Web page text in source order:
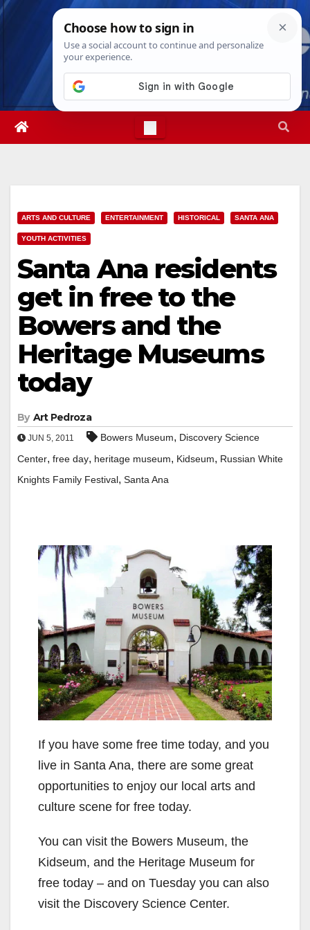
Skip
Fri. Aug 7th, 20265:29:29 PM
ARTS AND CULTURE ENTERTAINMENT HISTORICAL SANTA ANA
YOUTH ACTIVITIES
Santa Ana residents
get in free to the
Bowers and the
Heritage Museums
today
By Art Pedroza
JUN 5, 2011 Bowers Museum, Discovery Science
Center, free day, heritage museum, Kidseum, Russian White
Knights Family Festival, Santa Ana
If you have some free time today, and you
live in Santa Ana, there are some great
opportunities to enjoy our local arts and
culture scene for free today.
You can visit the Bowers Museum, the
Kidseum, and the Heritage Museum for
free today – and on Tuesday you can also
visit the Discovery Science Center.